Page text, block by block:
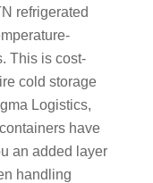
refrigerated
This is cost-
cold storage
Logistics,
have
an added layer
handling